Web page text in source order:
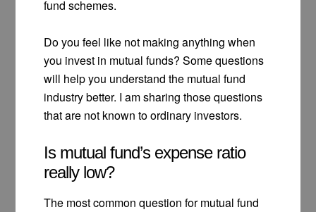
fund schemes.
Do you feel like not making anything when
you invest in mutual funds? Some questions
will help you understand the mutual fund
industry better. I am sharing those questions
that are not known to ordinary investors.
Is mutual fund’s expense ratio
really low?
The most common question for mutual fund